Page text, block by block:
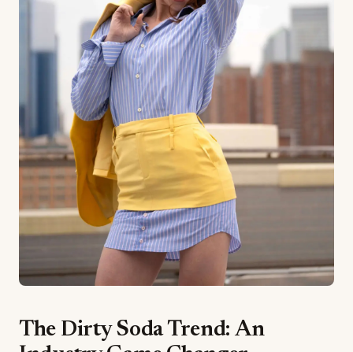
The Dirty Soda Trend: An